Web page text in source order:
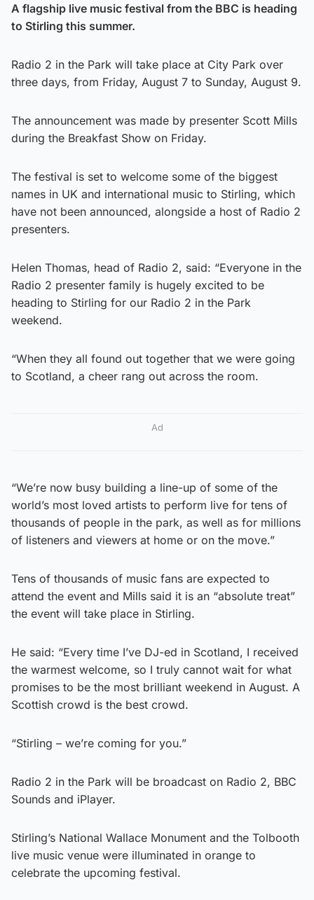
A flagship live music festival from the BBC is heading
to Stirling this summer.
Radio 2 in the Park will take place at City Park over
three days, from Friday, August 7 to Sunday, August 9.
The announcement was made by presenter Scott Mills
during the Breakfast Show on Friday.
The festival is set to welcome some of the biggest
names in UK and international music to Stirling, which
have not been announced, alongside a host of Radio 2
presenters.
Helen Thomas, head of Radio 2, said: “Everyone in the
Radio 2 presenter family is hugely excited to be
heading to Stirling for our Radio 2 in the Park
weekend.
“When they all found out together that we were going
to Scotland, a cheer rang out across the room.
Ad
“We’re now busy building a line-up of some of the
world’s most loved artists to perform live for tens of
thousands of people in the park, as well as for millions
of listeners and viewers at home or on the move.”
Tens of thousands of music fans are expected to
attend the event and Mills said it is an “absolute treat”
the event will take place in Stirling.
He said: “Every time I’ve DJ-ed in Scotland, I received
the warmest welcome, so I truly cannot wait for what
promises to be the most brilliant weekend in August. A
Scottish crowd is the best crowd.
“Stirling – we’re coming for you.”
Radio 2 in the Park will be broadcast on Radio 2, BBC
Sounds and iPlayer.
Stirling’s National Wallace Monument and the Tolbooth
live music venue were illuminated in orange to
celebrate the upcoming festival.